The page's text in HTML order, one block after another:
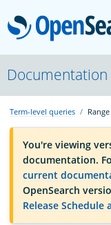
Download
About
Community
Documentation
Term-level queries Range
You're viewing
documentation.
current
OpenSearch
Release